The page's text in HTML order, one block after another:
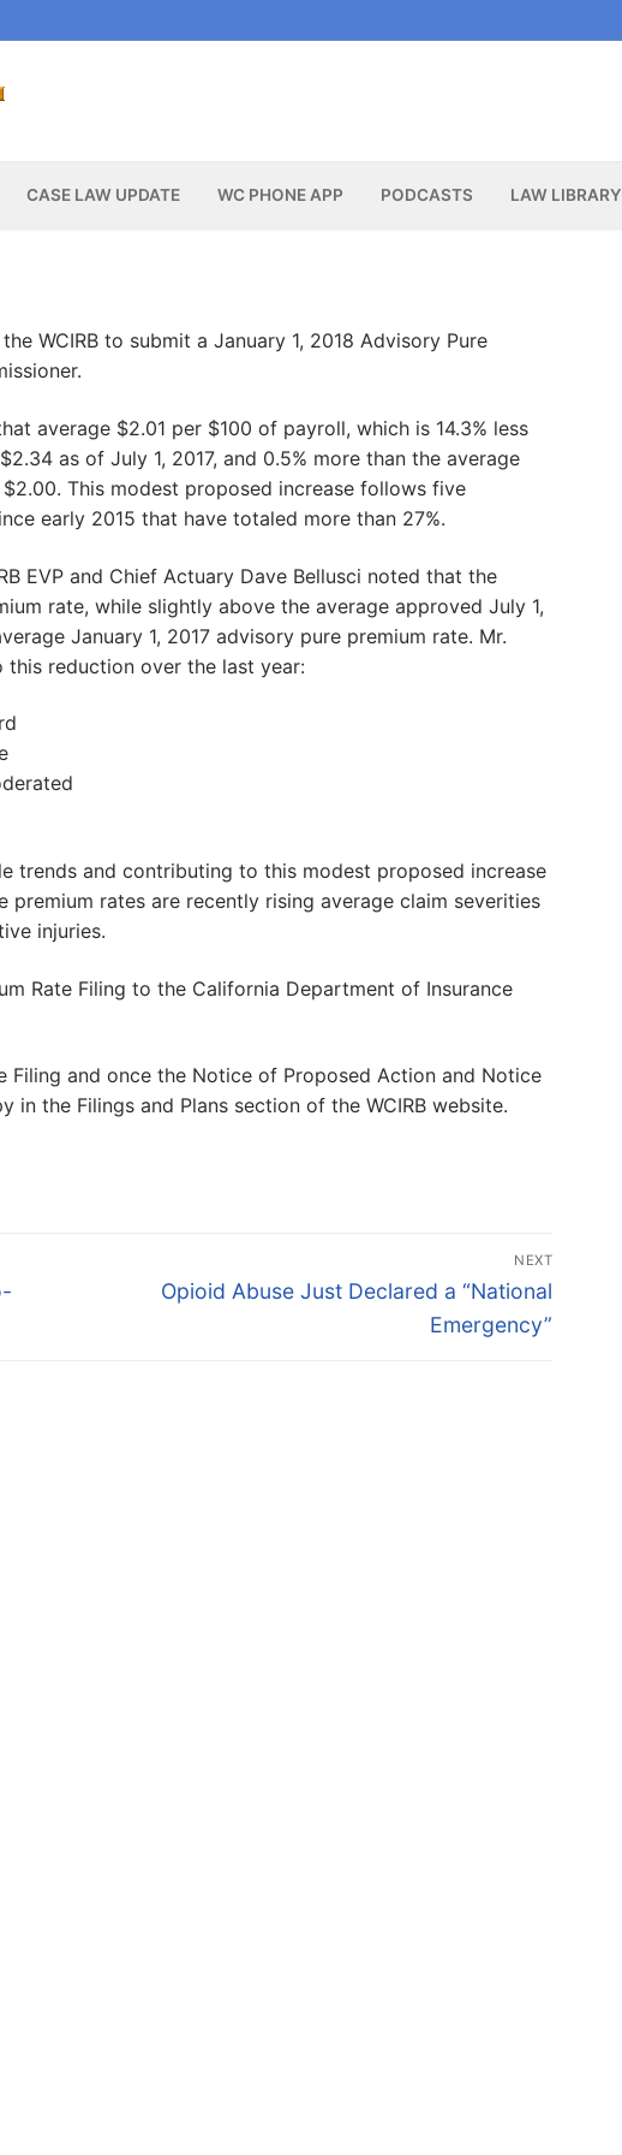
CASE LAW UPDATE WC PHONE APP PODCASTS LAW LIBRARY
WCIRB to submit a January 1, 2018 Advisory Pure
average $2.01 per $100 of payroll, which is 14.3% less
as of July 1, 2017, and 0.5% more than the average
This modest proposed increase follows five
early 2015 that have totaled more than 27%.
EVP and Chief Actuary Dave Bellusci noted that the
rate, while slightly above the average approved July 1,
January 1, 2017 advisory pure premium rate. Mr.
reduction over the last year:
trends and contributing to this modest proposed increase
rates are recently rising average claim severities
injuries.
Rate Filing to the California Department of Insurance
Filing and once the Notice of Proposed Action and Notice
in the Filings and Plans section of the WCIRB website.
NEXT
Next
Opioid Abuse Just Declared a “National
Emergency”